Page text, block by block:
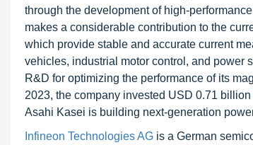
through the development of high-
makes a considerable contribution to the
which provide stable and accurate current
vehicles, industrial motor control, and power
R&D for optimizing the performance of its
2023, the company invested USD 0.71
Asahi Kasei is building next-generation
Infineon Technologies AG is a German